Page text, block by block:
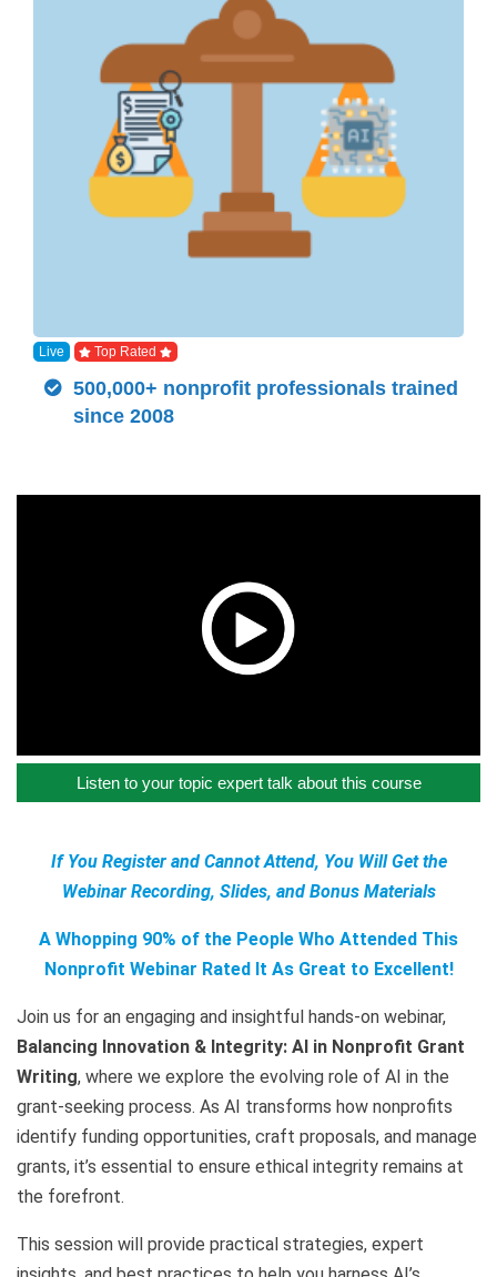
Live Top Rated
500,000+ nonprofit professionals trained
since 2008
Listen to your topic expert talk about this course
If You Register and Cannot Attend, You Will Get the
Webinar Recording, Slides, and Bonus Materials
A Whopping 90% of the People Who Attended This
Nonprofit Webinar Rated It As Great to Excellent!
Join us for an engaging and insightful hands-on webinar,
Balancing Innovation & Integrity: AI in Nonprofit Grant
Writing, where we explore the evolving role of AI in the
grant-seeking process. As AI transforms how nonprofits
identify funding opportunities, craft proposals, and manage
grants, it’s essential to ensure ethical integrity remains at
the forefront.
This session will provide practical strategies, expert